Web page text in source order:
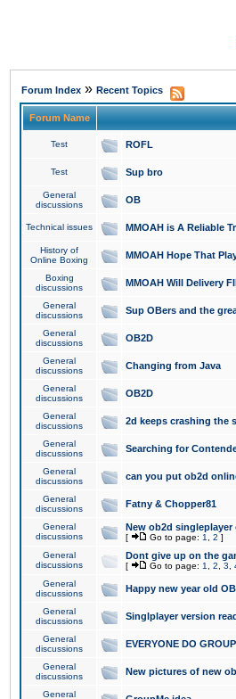
Forum Index » Recent Topics
Forum Name
Test ROFL
Test Sup bro
General
discussions
OB
Technical issues MMOAH is A Reliable
History of
Online Boxing
MMOAH Hope That
Boxing
discussions
MMOAH Will Delivery
General
discussions
Sup OBers and the
General
discussions
OB2D
General
discussions
Changing from Java
General
discussions
OB2D
General
discussions
2d keeps crashing the
General
discussions
Searching for
General
discussions
can you put ob2d
General
discussions
Fatny & Chopper81
General
discussions
New ob2d singleplayer
[ Go to page: 1 2 ]
General
discussions
Dont give up on the
[ Go to page: 1 2 3
General
discussions
Happy new year old
General
discussions
Singlplayer version
General
discussions
EVERYONE DO
General
discussions
New pictures of new
General